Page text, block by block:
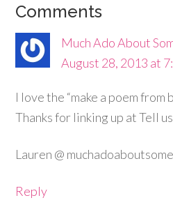
Comments
Much Ado About
August 28, 2013 at
I love the “make a poem from
Thanks for linking up at Tell
Lauren @
Reply